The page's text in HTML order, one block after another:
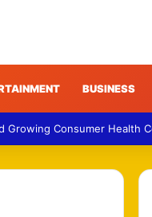
BUSINESS
Growing Consumer Health